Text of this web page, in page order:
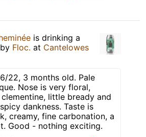
is drinking a
by Floc. at Cantelowes
22, 3 months old. Pale
Nose is very floral,
little bready and
dankness. Taste is
creamy, fine carbonation, a
Good - nothing exciting.